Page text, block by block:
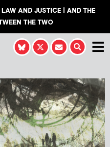
AND JUSTICE | AND THE
THE TWO